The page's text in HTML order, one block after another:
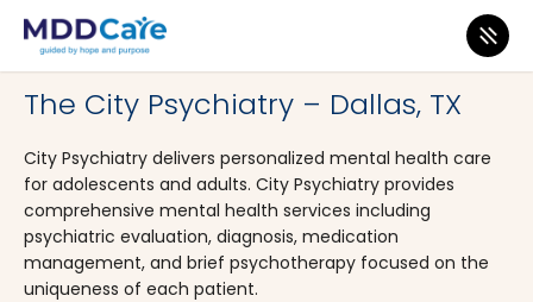
MDD Care>Clinics>
The City Psychiatry – Dallas, TX
City Psychiatry delivers personalized mental health care
for adolescents and adults. City Psychiatry provides
comprehensive mental health services including
psychiatric evaluation, diagnosis, medication
management, and brief psychotherapy focused on the
uniqueness of each patient.